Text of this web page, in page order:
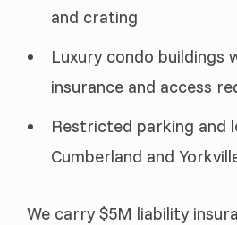
and crating
Luxury condo buildings
insurance and access
Restricted parking and
Cumberland and
We carry $5M liability